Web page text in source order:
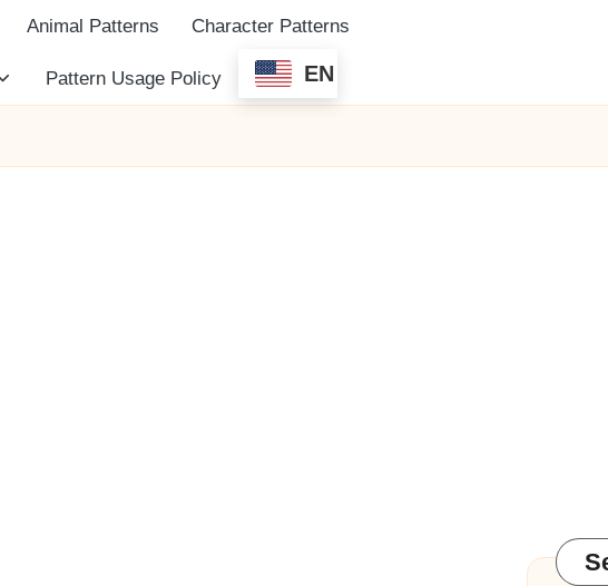
Animal Patterns Character Patterns
Pattern Usage Policy EN